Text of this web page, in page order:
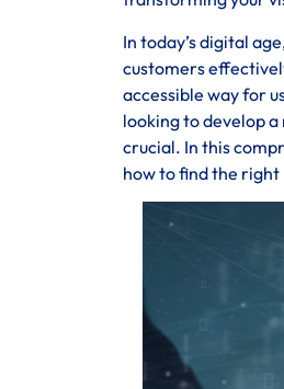
In today’s digital
customers
accessible way for
looking to develop
crucial. In this
how to find the right